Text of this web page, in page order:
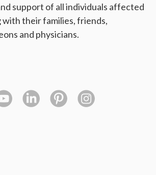
support of all individuals affected
with their families, friends,
and physicians.